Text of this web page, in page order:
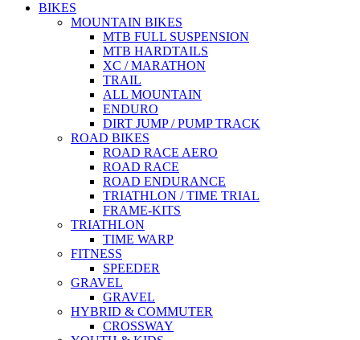
BIKES
MOUNTAIN BIKES
MTB FULL SUSPENSION
MTB HARDTAILS
XC / MARATHON
TRAIL
ALL MOUNTAIN
ENDURO
DIRT JUMP / PUMP TRACK
ROAD BIKES
ROAD RACE AERO
ROAD RACE
ROAD ENDURANCE
TRIATHLON / TIME TRIAL
FRAME-KITS
TRIATHLON
TIME WARP
FITNESS
SPEEDER
GRAVEL
GRAVEL
HYBRID & COMMUTER
CROSSWAY